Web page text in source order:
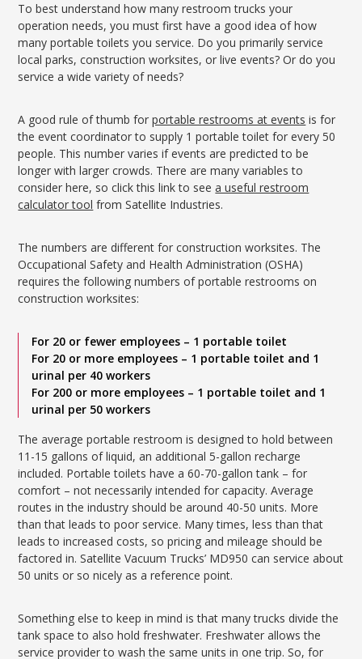
To best understand how many restroom trucks your
operation needs, you must first have a good idea of how
many portable toilets you service. Do you primarily service
local parks, construction worksites, or live events? Or do you
service a wide variety of needs?
A good rule of thumb forportable restrooms at events is for
the event coordinator to supply 1 portable toilet for every 50
people. This number varies if events are predicted to be
longer with larger crowds. There are many variables to
consider here, so click this link to seea useful restroom
calculator tool from Satellite Industries.
The numbers are different for construction worksites. The
Occupational Safety and Health Administration (OSHA)
requires the following numbers of portable restrooms on
construction worksites:
For 20 or fewer employees – 1 portable toilet
For 20 or more employees – 1 portable toilet and 1
urinal per 40 workers
For 200 or more employees – 1 portable toilet and 1
urinal per 50 workers
The average portable restroom is designed to hold between
11-15 gallons of liquid, an additional 5-gallon recharge
included. Portable toilets have a 60-70-gallon tank – for
comfort – not necessarily intended for capacity. Average
routes in the industry should be around 40-50 units. More
than that leads to poor service. Many times, less than that
leads to increased costs, so pricing and mileage should be
factored in. Satellite Vacuum Trucks’ MD950 can service about
50 units or so nicely as a reference point.
Something else to keep in mind is that many trucks divide the
tank space to also hold freshwater. Freshwater allows the
service provider to wash the same units in one trip. So, for